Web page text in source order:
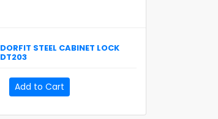
DORFIT STEEL CABINET LOCK
DT203
Add to Cart